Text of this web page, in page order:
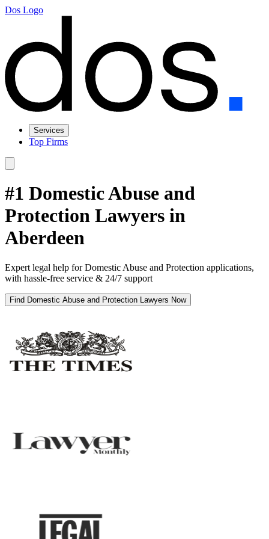
Dos Logo
Services
Top Firms
#1 Domestic Abuse and
Protection Lawyers in
Aberdeen
Expert legal help for Domestic Abuse and Protection applications,
with hassle-free service & 24/7 support
Find Domestic Abuse and Protection Lawyers Now